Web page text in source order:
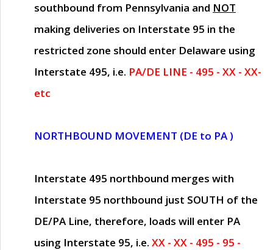
southbound from Pennsylvania and NOT
making deliveries on Interstate 95 in the
restricted zone should enter Delaware using
Interstate 495, i.e. PA/DE LINE - 495 - XX - XX-
etc
NORTHBOUND MOVEMENT (DE to PA )
Interstate 495 northbound merges with
Interstate 95 northbound just SOUTH of the
DE/PA Line, therefore, loads will enter PA
using Interstate 95, i.e. XX - XX - 495 - 95 -